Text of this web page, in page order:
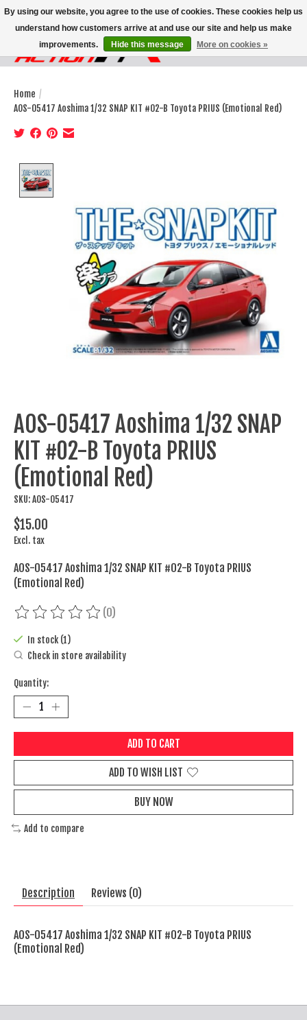
Wish List
Cart
Home /
AOS-05417 Aoshima 1/32 SNAP KIT #02-B Toyota PRIUS (Emotional Red)
AOS-05417 Aoshima 1/32 SNAP
KIT #02-B Toyota PRIUS
(Emotional Red)
SKU: AOS-05417
$15.00
Excl. tax
AOS-05417 Aoshima 1/32 SNAP KIT #02-B Toyota PRIUS
(Emotional Red)
The rating of this product is
(0)
In stock (1)
Check in store availability
Quantity:
ADD TO CART
ADD TO WISH LIST
BUY NOW
Add to compare
Description Reviews (0)
AOS-05417 Aoshima 1/32 SNAP KIT #02-B Toyota PRIUS
(Emotional Red)
By using our website, you agree to the use of cookies. These cookies help us
understand how customers arrive at and use our site and help us make
improvements.
Hide this message More on cookies »